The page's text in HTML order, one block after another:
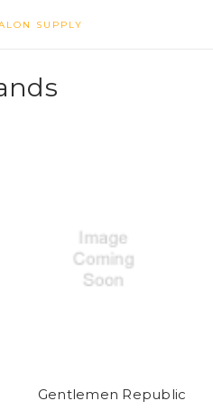
SUPPLY
Gentlemen Republic